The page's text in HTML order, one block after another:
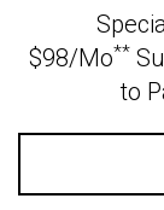
$98/Mo**
to